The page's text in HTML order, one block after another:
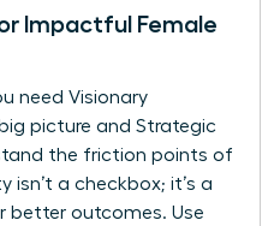
Impactful Female
need Visionary
picture and Strategic
the friction points of
isn’t a checkbox; it’s a
better outcomes. Use